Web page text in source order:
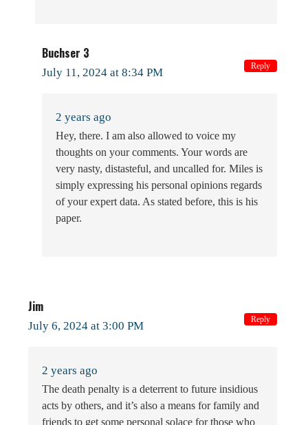
Buchser 3
July 11, 2024 at 8:34 PM
2 years ago
Hey, there. I am also allowed to voice my
thoughts on your comments. Your words are
very nasty, distasteful, and uncalled for. Miles is
simply expressing his personal opinions regards
of your expert data. As stated before, this is his
paper.
Reply
Jim
July 6, 2024 at 3:00 PM
2 years ago
The death penalty is a deterrent to future insidious
acts by others, and it’s also a means for family and
friends to get some personal solace for those who
Reply